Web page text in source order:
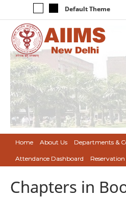
Default Theme
Home About Us Departments &
Attendance Dashboard
Chapters in